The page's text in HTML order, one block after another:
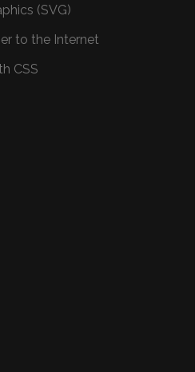
(SVG)
to the Internet
CSS